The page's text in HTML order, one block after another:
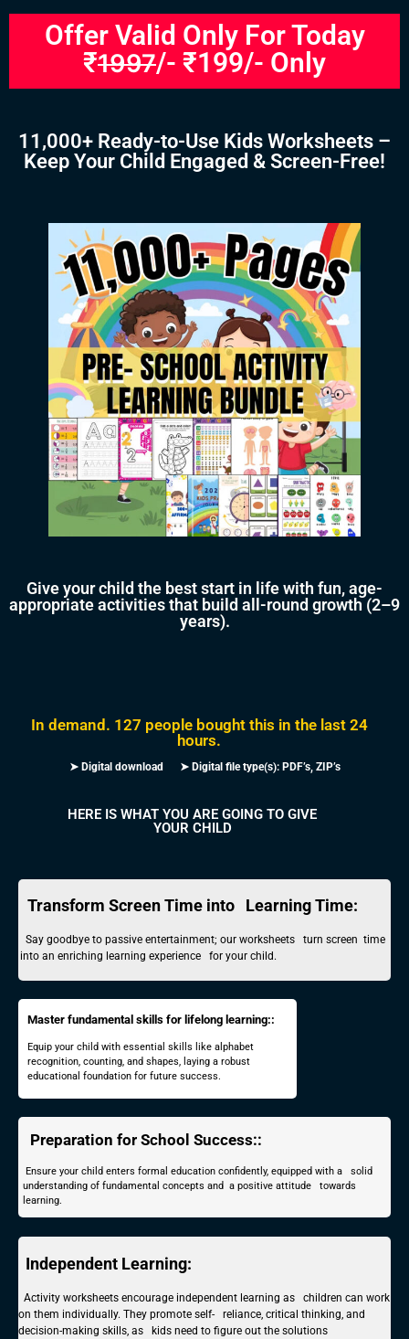
Offer Valid Only For Today
₹1997/- ₹199/- Only
11,000+ Ready-to-Use Kids Worksheets –
Keep Your Child Engaged & Screen-Free!
Give your child the best start in life with fun, age-
appropriate activities that build all-round growth (2–9
years).
In demand. 127 people bought this in the last 24
hours.
➤ Digital download ➤ Digital file type(s): PDF’s, ZIP’s
HERE IS WHAT YOU ARE GOING TO GIVE
YOUR CHILD
Transform Screen Time into Learning Time:
Say goodbye to passive entertainment; our worksheets turn screen time
into an enriching learning experience for your child.
Master fundamental skills for lifelong learning::
Equip your child with essential skills like alphabet
recognition, counting, and shapes, laying a robust
educational foundation for future success.
Preparation for School Success::
Ensure your child enters formal education confidently, equipped with a solid
understanding of fundamental concepts and a positive attitude towards
learning.
Independent Learning:
Activity worksheets encourage independent learning as children can work
on them individually. They promote self- reliance, critical thinking, and
decision-making skills, as kids need to figure out the solutions